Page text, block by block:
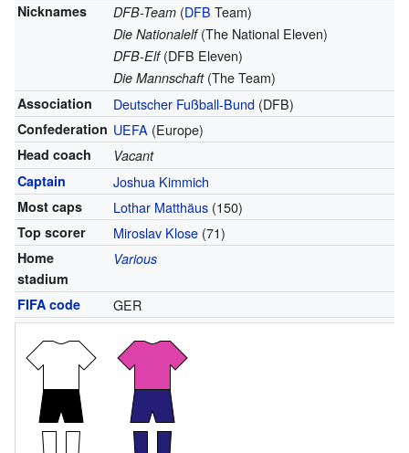
Nicknames DFB-Team(DFB Team)
Die Nationalelf(The National Eleven)
DFB-Elf(DFB Eleven)
Die Mannschaft(The Team)
Association Deutscher Fußball-Bund(DFB)
Confederation UEFA (Europe)
Head coach
Vacant
Captain
Joshua Kimmich
Most caps Lothar Matthäus(150)
Top scorer Miroslav Klose(71)
Home
stadium
Various
FIFA code GER